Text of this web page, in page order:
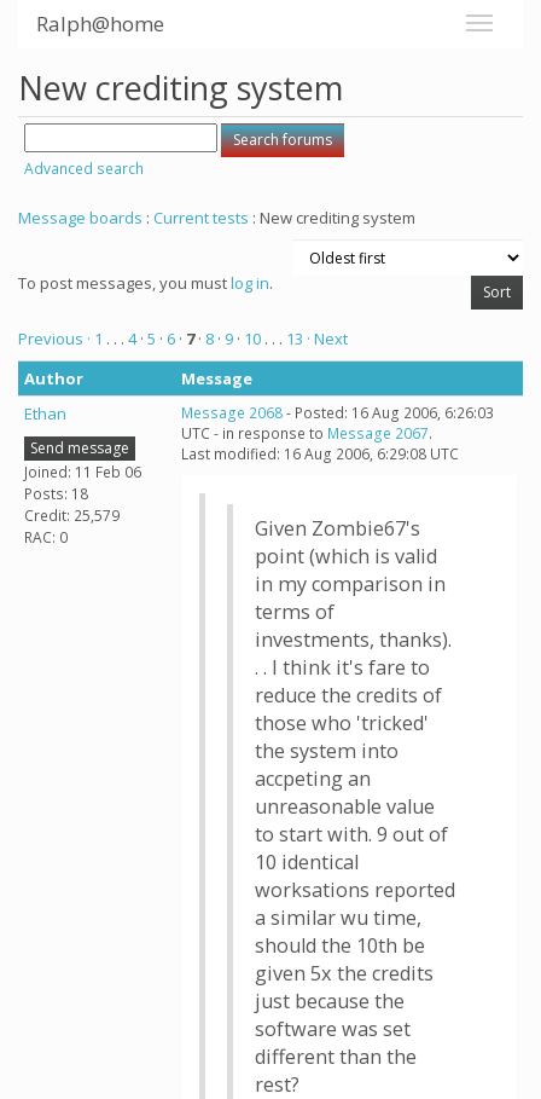
Ralph@home
New crediting system
Advanced search
Message boards : Current tests : New crediting system
To post messages, you mustlog in.
Previous · 1 . . . 4· 5 · 6 · 7· 8 · 9 · 10 . . . 13 · Next
Author
Message
Ethan
Send message
Joined: 11 Feb 06
Posts: 18
Credit: 25,579
RAC: 0
Message 2068- Posted: 16 Aug 2006, 6:26:03
UTC - in response to Message 2067.
Last modified: 16 Aug 2006, 6:29:08 UTC
Given Zombie67's
point (which is valid
in my comparison in
terms of
investments, thanks).
. . I think it's fare to
reduce the credits of
those who 'tricked'
the system into
accpeting an
unreasonable value
to start with. 9 out of
10 identical
worksations reported
a similar wu time,
should the 10th be
given 5x the credits
just because the
software was set
different than the
rest?